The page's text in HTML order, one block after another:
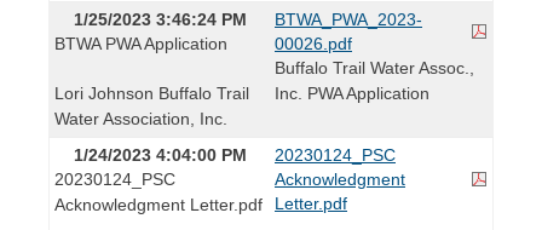
1/25/2023 3:46:24 PM
BTWA PWA Application
Lori Johnson Buffalo Trail
Water Association, Inc.
BTWA_PWA_2023-
00026.pdf
Buffalo Trail Water Assoc.,
Inc. PWA Application
1/24/2023 4:04:00 PM
20230124_PSC
Acknowledgment Letter.pdf
20230124_PSC
Acknowledgment
Letter.pdf